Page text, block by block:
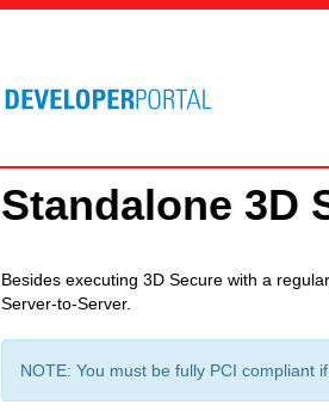
Standalone 3D
Besides executing 3D Secure with a
Server-to-Server.
NOTE: You must be fully PCI compliant